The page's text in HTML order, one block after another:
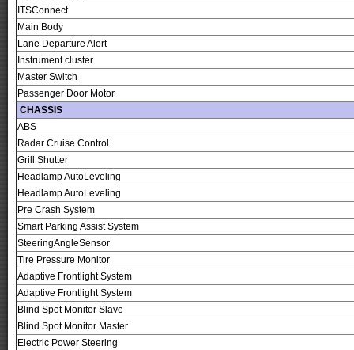
ITSConnect
Main Body
Lane Departure Alert
Instrument cluster
Master Switch
Passenger Door Motor
CHASSIS
ABS
Radar Cruise Control
Grill Shutter
Headlamp AutoLeveling
Headlamp AutoLeveling
Pre Crash System
Smart Parking Assist System
SteeringAngleSensor
Tire Pressure Monitor
Adaptive Frontlight System
Adaptive Frontlight System
Blind Spot Monitor Slave
Blind Spot Monitor Master
Electric Power Steering